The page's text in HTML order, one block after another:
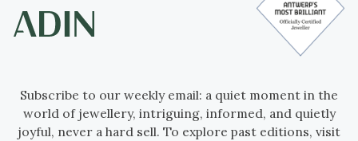
Subscribe to our weekly email: a quiet moment in the
world of jewellery, intriguing, informed, and quietly
joyful, never a hard sell. To explore past editions, visit